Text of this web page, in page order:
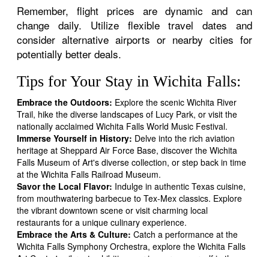
Remember, flight prices are dynamic and can
change daily. Utilize flexible travel dates and
consider alternative airports or nearby cities for
potentially better deals.
Tips for Your Stay in Wichita Falls:
Embrace the Outdoors: Explore the scenic Wichita River
Trail, hike the diverse landscapes of Lucy Park, or visit the
nationally acclaimed Wichita Falls World Music Festival.
Immerse Yourself in History: Delve into the rich aviation
heritage at Sheppard Air Force Base, discover the Wichita
Falls Museum of Art's diverse collection, or step back in time
at the Wichita Falls Railroad Museum.
Savor the Local Flavor: Indulge in authentic Texas cuisine,
from mouthwatering barbecue to Tex-Mex classics. Explore
the vibrant downtown scene or visit charming local
restaurants for a unique culinary experience.
Embrace the Arts & Culture: Catch a performance at the
Wichita Falls Symphony Orchestra, explore the Wichita Falls